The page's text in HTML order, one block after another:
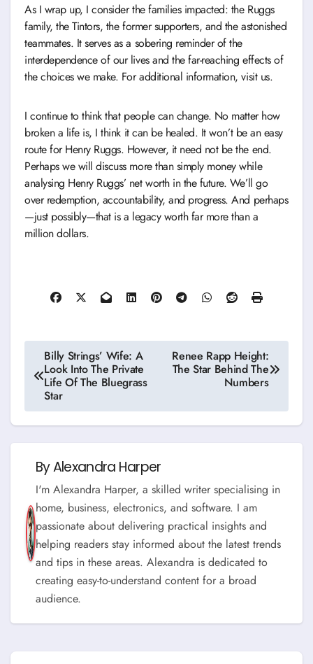
As I wrap up, I consider the families impacted: the Ruggs
family, the Tintors, the former supporters, and the astonished
teammates. It serves as a sobering reminder of the
interdependence of our lives and the far-reaching effects of
the choices we make. For additional information, visit us.
I continue to think that people can change. No matter how
broken a life is, I think it can be healed. It won’t be an easy
route for Henry Ruggs. However, it need not be the end.
Perhaps we will discuss more than simply money while
analysing Henry Ruggs’ net worth in the future. We’ll go
over redemption, accountability, and progress. And perhaps
—just possibly—that is a legacy worth far more than a
million dollars.
Post
navigation
Billy Strings’ Wife: A
Look Into The Private
Life Of The Bluegrass
Star
Renee Rapp Height:
The Star Behind The
Numbers
ByAlexandra Harper
I'm Alexandra Harper, a skilled writer specialising in
home, business, electronics, and software. I am
passionate about delivering practical insights and
helping readers stay informed about the latest trends
and tips in these areas. Alexandra is dedicated to
creating easy-to-understand content for a broad
audience.